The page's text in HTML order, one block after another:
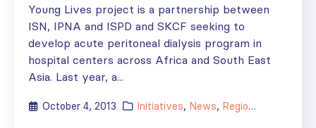
Young Lives project is a partnership between
ISN, IPNA and ISPD and SKCF seeking to
develop acute peritoneal dialysis program in
hospital centers across Africa and South East
Asia. Last year, a...
October 4, 2013 Initiatives, News, Regional Activities